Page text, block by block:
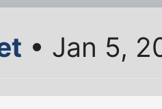
• Jan 5,